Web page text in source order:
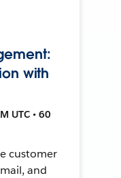
with
UTC • 60
customer
and